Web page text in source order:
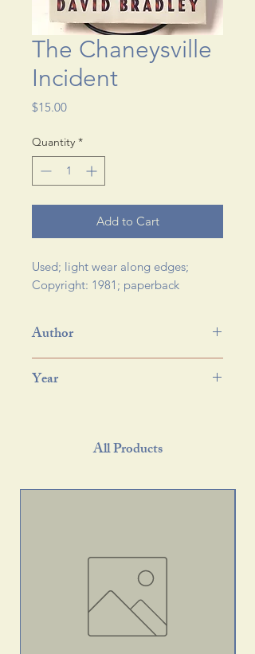
The Chaneysville
Incident
$15.00Price
Quantity *
Add to Cart
Used; light wear along edges;
Copyright: 1981; paperback
Author
Year
All Products